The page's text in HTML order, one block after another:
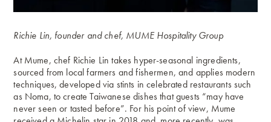
Richie Lin, founder and chef, MUME Hospitality Group
At Mume, chef Richie Lin takes hyper-seasonal ingredients,
sourced from local farmers and fishermen, and applies modern
techniques, developed via stints in celebrated restaurants such
as Noma, to create Taiwanese dishes that guests “may have
never seen or tasted before”. For his point of view, Mume